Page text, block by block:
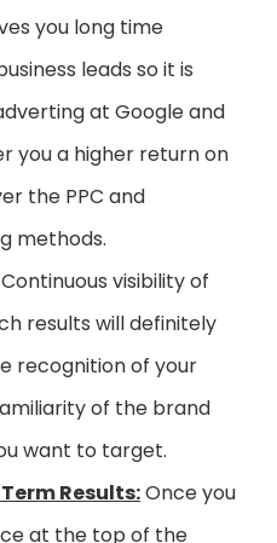
you long time
leads so it is
at Google and
you a higher return on
the PPC and
methods.
Continuous visibility of
results will definitely
recognition of your
of the brand
want to target.
Results:Once you
at the top of the